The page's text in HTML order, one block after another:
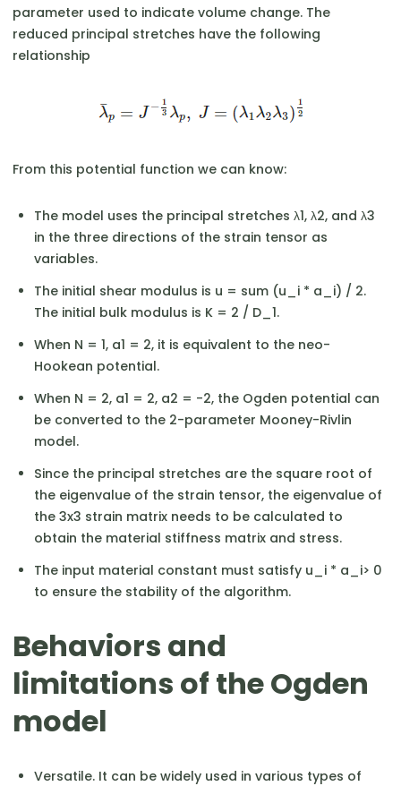
parameter used to indicate volume change. The
reduced principal stretches have the following
relationship
From this potential function we can know:
The model uses the principal stretches λ1, λ2, and λ3
in the three directions of the strain tensor as
variables.
The initial shear modulus is u = sum (u_i * a_i) / 2.
The initial bulk modulus is K = 2 / D_1.
When N = 1, a1 = 2, it is equivalent to the neo-
Hookean potential.
When N = 2, a1 = 2, a2 = -2, the Ogden potential can
be converted to the 2-parameter Mooney-Rivlin
model.
Since the principal stretches are the square root of
the eigenvalue of the strain tensor, the eigenvalue of
the 3x3 strain matrix needs to be calculated to
obtain the material stiffness matrix and stress.
The input material constant must satisfy u_i * a_i> 0
to ensure the stability of the algorithm.
Behaviors and
limitations of the Ogden
model
Versatile. It can be widely used in various types of